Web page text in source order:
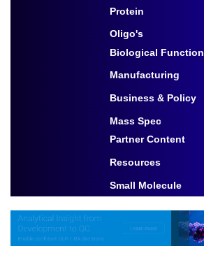
Toggle Dropdown
Protein
Toggle Dropdown
Oligo's
Biological Function
Toggle Dropdown
Manufacturing
Toggle Dropdown
Business & Policy
Toggle Dropdown
Mass Spec
Partner Content
Toggle Dropdown
Resources
Toggle Dropdown
Small Molecule